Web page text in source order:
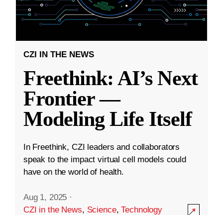
CZI IN THE NEWS
Freethink: AI’s Next
Frontier —
Modeling Life Itself
In Freethink, CZI leaders and collaborators
speak to the impact virtual cell models could
have on the world of health.
Aug 1, 2025 ·
CZI in the News, Science,Technology